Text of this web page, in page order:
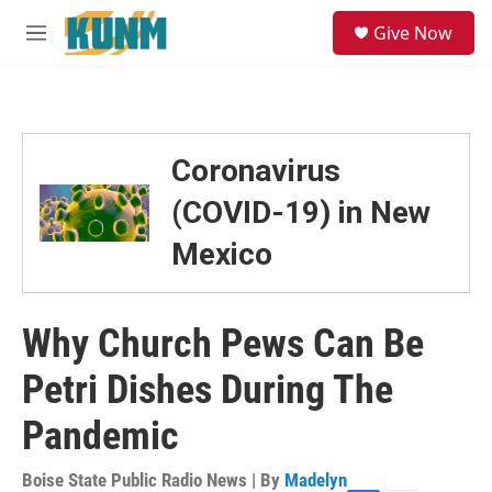
Skip to main content
M
Give Now
Coronavirus
(COVID-19) in New
Mexico
Why Church Pews Can Be
Petri Dishes During The
Pandemic
Boise State Public Radio News | By Madelyn